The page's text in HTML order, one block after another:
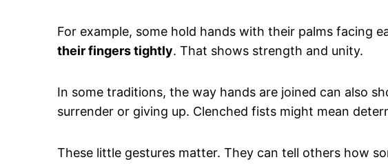
For example, some hold hands with their palms facing
their fingers tightly. That shows strength and unity.
In some traditions, the way hands are joined can also
surrender or giving up. Clenched fists might mean
These little gestures matter. They can tell others how